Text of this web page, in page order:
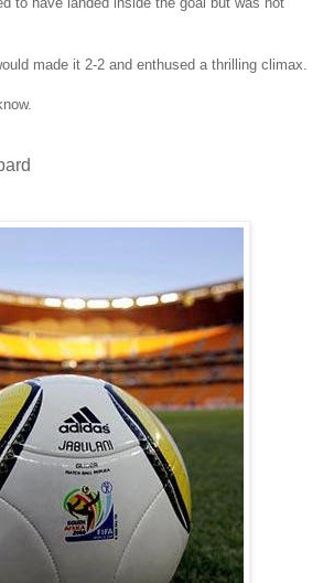
made it 2-2 and enthused a thrilling climax.